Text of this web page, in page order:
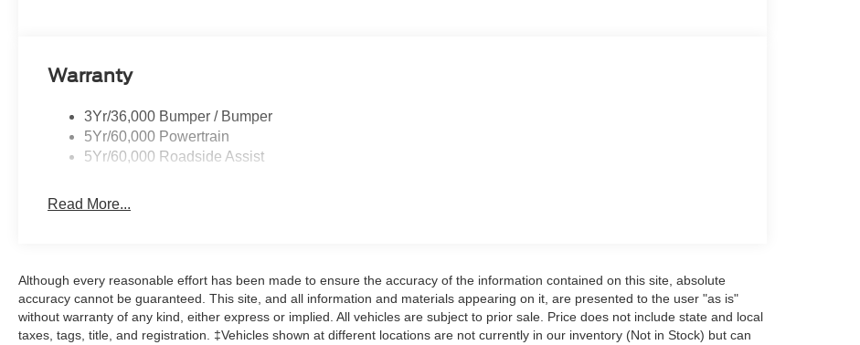
Warranty
3Yr/36,000 Bumper / Bumper
5Yr/60,000 Powertrain
5Yr/60,000 Roadside Assist
Read More...
Although every reasonable effort has been made to ensure the accuracy of the information contained on this site, absolute
accuracy cannot be guaranteed. This site, and all information and materials appearing on it, are presented to the user "as is"
without warranty of any kind, either express or implied. All vehicles are subject to prior sale. Price does not include state and local
taxes, tags, title, and registration. ‡Vehicles shown at different locations are not currently in our inventory (Not in Stock) but can